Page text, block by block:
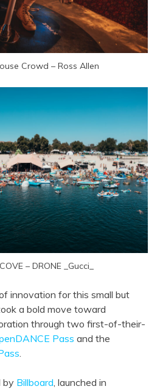
Crowd – Ross Allen
– DRONE _Gucci_
innovation for this small but
a bold move toward
through two first-of-their-
Pass and the
.
by Billboard, launched in